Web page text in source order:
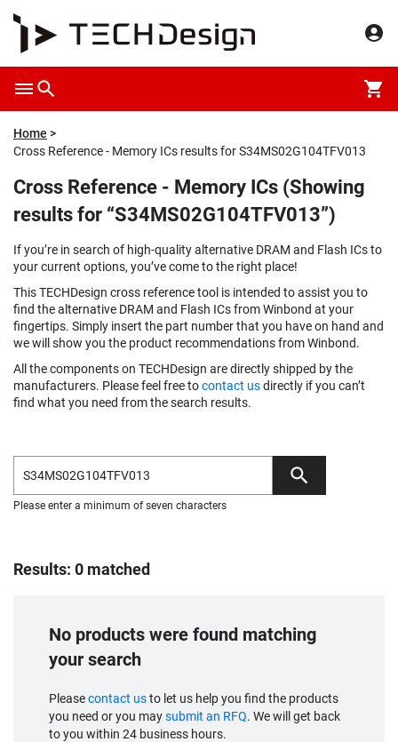
Home
Cross Reference - Memory ICs results for S34MS02G104TFV013
Cross Reference - Memory ICs (Showing
results for “S34MS02G104TFV013”)
If you’re in search of high-quality alternative DRAM and Flash ICs to
your current options, you’ve come to the right place!
This TECHDesign cross reference tool is intended to assist you to
find the alternative DRAM and Flash ICs from Winbond at your
fingertips. Simply insert the part number that you have on hand and
we will show you the product recommendations from Winbond.
All the components on TECHDesign are directly shipped by the
manufacturers. Please feel free tocontact usdirectly if you can’t
find what you need from the search results.
Please enter a minimum of seven characters
Results: 0 matched
No products were found matching
your search
Pleasecontact usto let us help you find the products
you need or you maysubmit an RFQ. We will get back
to you within 24 business hours.